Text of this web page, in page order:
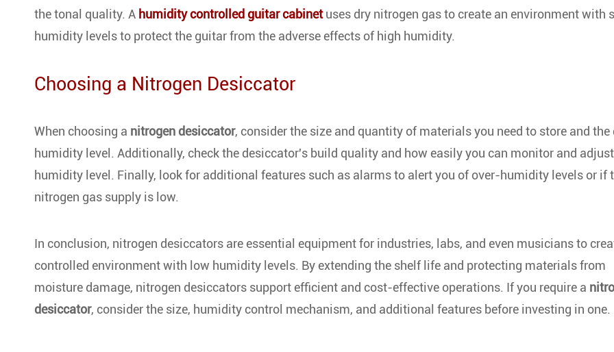
the tonal quality. A humidity controlled guitar cabinetuses dry nitrogen gas to create an environment with
humidity levels to protect the guitar from the adverse effects of high humidity.
Choosing a Nitrogen Desiccator
When choosing a nitrogen desiccator, consider the size and quantity of materials you need to store and the
humidity level. Additionally, check the desiccator's build quality and how easily you can monitor and
humidity level. Finally, look for additional features such as alarms to alert you of over-humidity levels or if
nitrogen gas supply is low.
In conclusion, nitrogen desiccators are essential equipment for industries, labs, and even musicians to
controlled environment with low humidity levels. By extending the shelf life and protecting materials from
moisture damage, nitrogen desiccators support efficient and cost-effective operations. If you require a
desiccator, consider the size, humidity control mechanism, and additional features before investing in one.